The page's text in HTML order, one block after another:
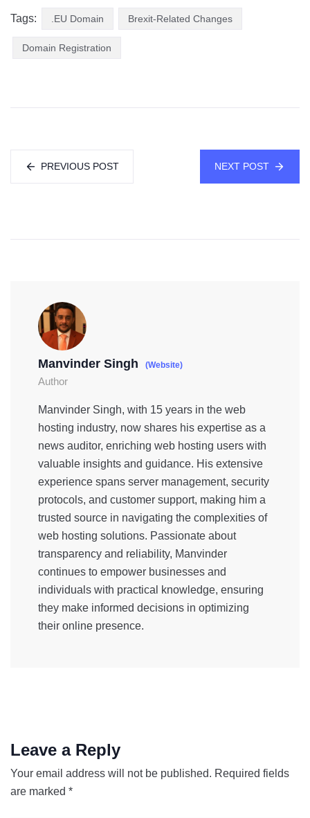
Tags: .EU Domain Brexit-Related Changes
Domain Registration
PREVIOUS POST NEXT POST
Manvinder Singh (Website)
Author
Manvinder Singh, with 15 years in the web
hosting industry, now shares his expertise as a
news auditor, enriching web hosting users with
valuable insights and guidance. His extensive
experience spans server management, security
protocols, and customer support, making him a
trusted source in navigating the complexities of
web hosting solutions. Passionate about
transparency and reliability, Manvinder
continues to empower businesses and
individuals with practical knowledge, ensuring
they make informed decisions in optimizing
their online presence.
Leave a Reply
Your email address will not be published. Required fields
are marked *